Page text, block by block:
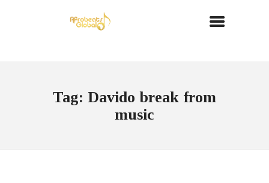
Tag: Davido break from
music